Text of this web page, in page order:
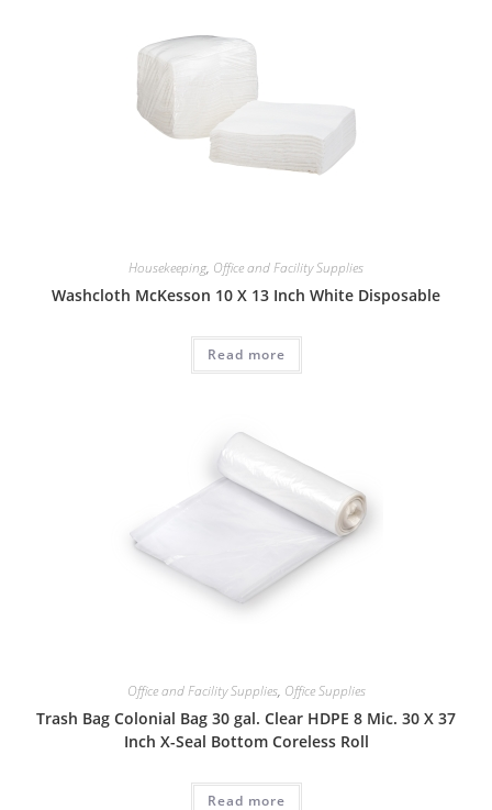
Housekeeping, Office and Facility Supplies
Washcloth McKesson 10 X 13 Inch White Disposable
Read more
Office and Facility Supplies, Office Supplies
Trash Bag Colonial Bag 30 gal. Clear HDPE 8 Mic. 30 X 37
Inch X-Seal Bottom Coreless Roll
Read more